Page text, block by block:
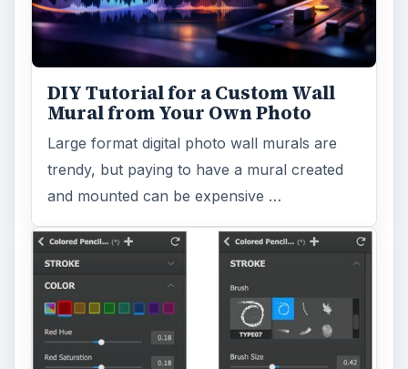
DIY Tutorial for a Custom Wall
Mural from Your Own Photo
Large format digital photo wall murals are
trendy, but paying to have a mural created
and mounted can be expensive …